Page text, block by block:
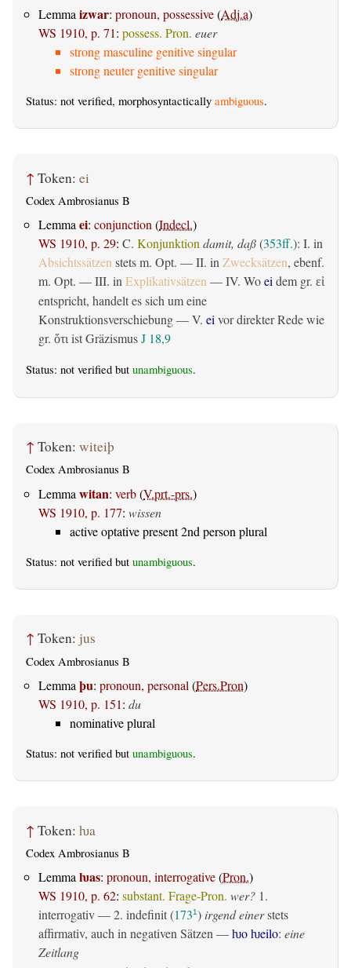
Lemma izwar: pronoun, possessive(Adj.a)
WS 1910, p. 71: possess. Pron. euer
strong masculine genitive singular
strong neuter genitive singular
Status: not verified, morphosyntactically ambiguous.
↑ Token: ei
Codex Ambrosianus B
Lemmaei: conjunction(Indecl.)
WS 1910, p. 29: C. Konjunktiondamit, daß(353ff.): I. in
Absichtssätzenstets m. Opt. — II. inZwecksätzen, ebenf.
m. Opt. — III. inExplikativsätzen— IV. Woeidem gr. εἰ
entspricht, handelt es sich um eine
Konstruktionsverschiebung — V. eivor direkter Rede wie
gr. ὅτι ist GräzismusJ 18,9
Status: not verified but unambiguous.
↑ Token: witeiþ
Codex Ambrosianus B
Lemma witan: verb(V.prt.-prs.)
WS 1910, p. 177: wissen
active optative present 2nd person plural
Status: not verified but unambiguous.
↑ Token: jus
Codex Ambrosianus B
Lemma þu: pronoun, personal (Pers.Pron)
WS 1910, p. 151: du
nominative plural
Status: not verified but unambiguous.
↑ Token: ƕa
Codex Ambrosianus B
Lemmaƕas: pronoun, interrogative(Pron.)
WS 1910, p. 62: substant. Frage-Pron. wer? 1.
interrogativ— 2. indefinit(1731) irgend einerstets
affirmativ, auch in negativen Sätzen —ƕo ƕeilo: eine
Zeitlang